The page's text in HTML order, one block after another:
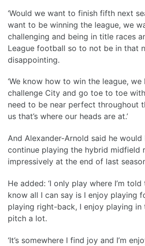
‘Would we want to finish fifth next
want to be winning the league, we
challenging and being in title races
League football so to not be in that
disappointing.
‘We know how to win the league,
challenge City and go toe to toe
need to be near perfect throughout
us that’s where our heads are at.’
And Alexander-Arnold said he
continue playing the hybrid midfield
impressively at the end of last
He added: ‘I only play where I’m
know all I can say is I enjoy playing
playing right-back, I enjoy playing
pitch a lot.
‘It’s somewhere I find joy and I’m